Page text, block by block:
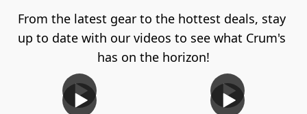
From the latest gear to the hottest deals, stay
up to date with our videos to see what Crum's
has on the horizon!